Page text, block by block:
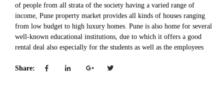
of people from all strata of the society having a varied range of
income, Pune property market provides all kinds of houses ranging
from low budget to high luxury homes. Pune is also home for several
well-known educational institutions, due to which it offers a good
rental deal also especially for the students as well as the employees
Share: